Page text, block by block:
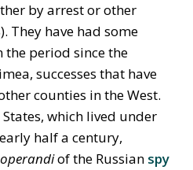
by arrest or other
They have had some
the period since the
successes that have
counties in the West.
which lived under
half a century,
of the Russian spy